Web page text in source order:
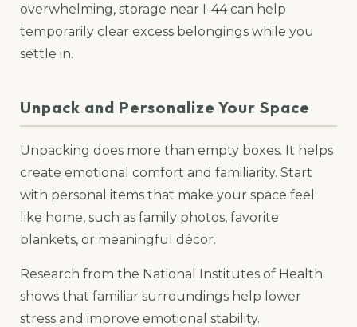
overwhelming, storage near I-44 can help
temporarily clear excess belongings while you
settle in.
Unpack and Personalize Your Space
Unpacking does more than empty boxes. It helps
create emotional comfort and familiarity. Start
with personal items that make your space feel
like home, such as family photos, favorite
blankets, or meaningful décor.
Research from the National Institutes of Health
shows that familiar surroundings help lower
stress and improve emotional stability.